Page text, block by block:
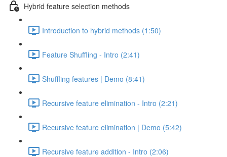
Hybrid feature selection methods
Introduction to hybrid methods (1:50)
Feature Shuffling - Intro (2:41)
Shuffling features | Demo (8:41)
Recursive feature elimination - Intro (2:21)
Recursive feature elimination | Demo (5:42)
Recursive feature addition - Intro (2:06)